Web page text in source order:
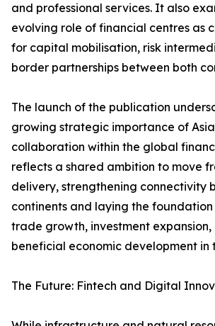
and professional services. It also
evolving role of financial centres as
for capital mobilisation, risk
border partnerships between both
The launch of the publication
growing strategic importance of
collaboration within the global
reflects a shared ambition to move
delivery, strengthening connectivity
continents and laying the
trade growth, investment
beneficial economic development in
The Future: Fintech and Digital